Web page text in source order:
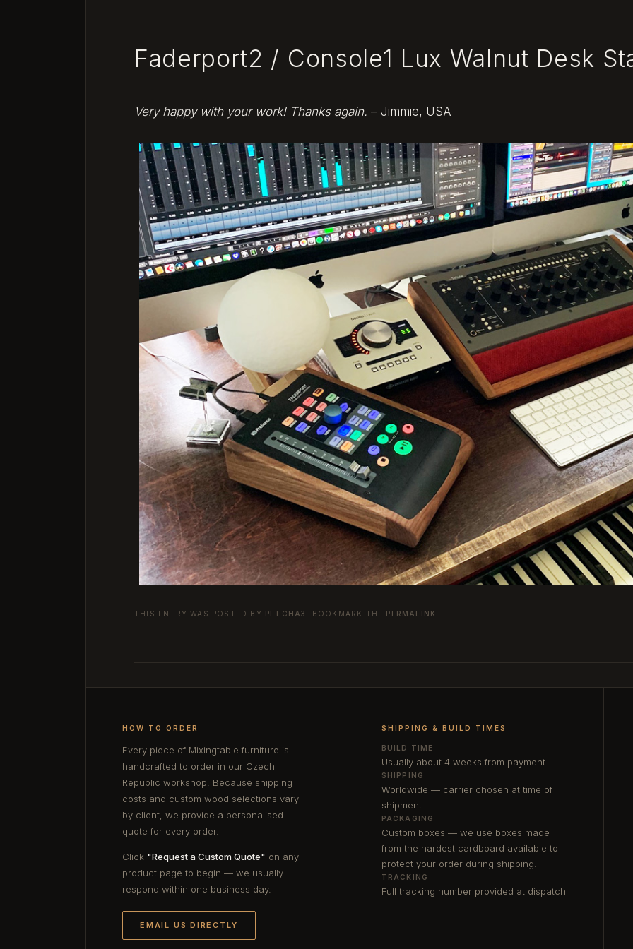
Faderport2 / Console1 Lux Walnut Desk
Very happy with your work! Thanks again. – Jimmie, USA
THIS ENTRY WAS POSTED BY PETCHA3 . BOOKMARK THE PERMALINK
HOW TO ORDER
Every piece of Mixingtable furniture is
handcrafted to order in our Czech
Republic workshop. Because shipping
costs and custom wood selections vary
by client, we provide a personalised
quote for every order.
Click "Request a Custom Quote" on any
product page to begin — we usually
respond within one business day.
EMAIL US DIRECTLY
SHIPPING & BUILD TIMES
BUILD TIME
Usually about 4 weeks from payment
SHIPPING
Worldwide — carrier chosen at time of
shipment
PACKAGING
Custom boxes — we use boxes made
from the hardest cardboard available to
protect your order during shipping.
TRACKING
Full tracking number provided at dispatch